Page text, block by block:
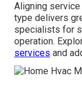
Aligning
type delivers
specialists for
operation.
services and